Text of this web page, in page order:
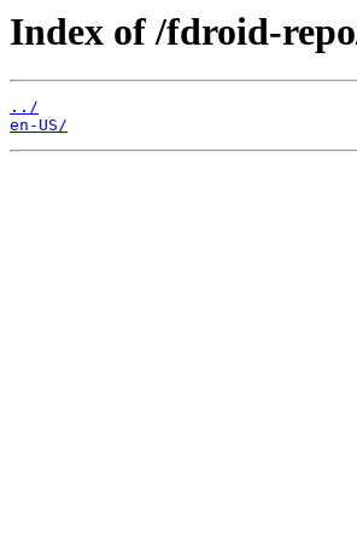
Index of /fdroid-
../
en-US/